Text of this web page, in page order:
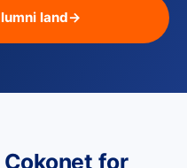
land→
for